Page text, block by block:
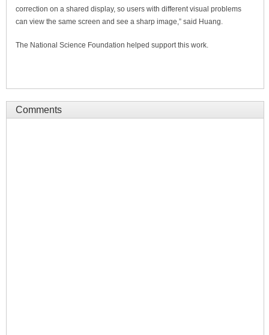
correction on a shared display, so users with different visual problems
can view the same screen and see a sharp image,” said Huang.
The National Science Foundation helped support this work.
Comments